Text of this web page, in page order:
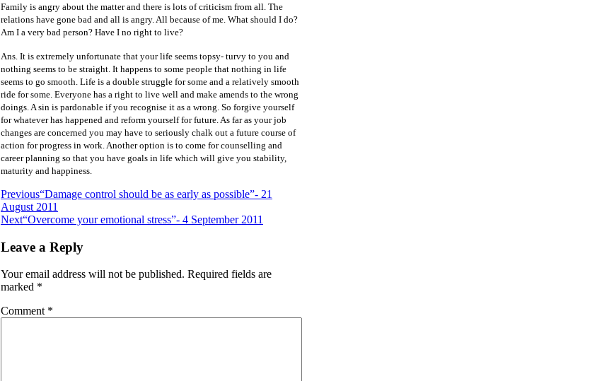
Family is angry about the matter and there is lots of criticism from all. The
relations have gone bad and all is angry. All because of me. What should I do?
Am I a very bad person? Have I no right to live?
Ans. It is extremely unfortunate that your life seems topsy- turvy to you and
nothing seems to be straight. It happens to some people that nothing in life
seems to go smooth. Life is a double struggle for some and a relatively smooth
ride for some. Everyone has a right to live well and make amends to the wrong
doings. A sin is pardonable if you recognise it as a wrong. So forgive yourself
for whatever has happened and reform yourself for future. As far as your job
changes are concerned you may have to seriously chalk out a future course of
action for progress in work. Another option is to come for counselling and
career planning so that you have goals in life which will give you stability,
maturity and happiness.
Previous“Damage control should be as early as possible”- 21
August 2011
Next“Overcome your emotional stress”- 4 September 2011
Leave a Reply
Your email address will not be published. Required fields are
marked *
Comment *